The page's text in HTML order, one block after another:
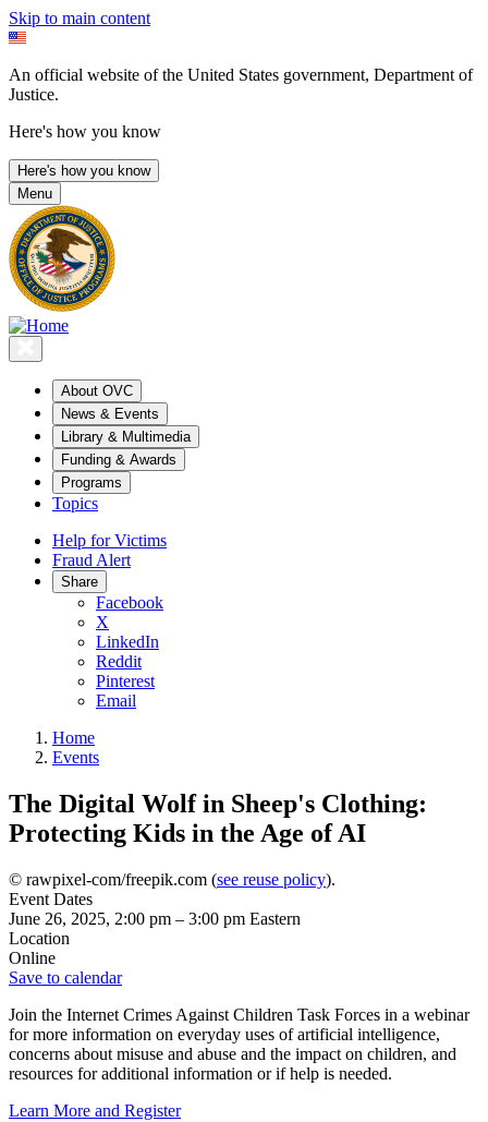
Skip to main content
An official website of the United States government, Department of
Justice.
Here's how you know
Here's how you know
Menu
About OVC
News & Events
Library & Multimedia
Funding & Awards
Programs
Topics
Help for Victims
Fraud Alert
Share
Facebook
X
LinkedIn
Reddit
Pinterest
Email
Home
Events
The Digital Wolf in Sheep's Clothing:
Protecting Kids in the Age of AI
© rawpixel-com/freepik.com (see reuse policy).
Event Dates
June 26, 2025, 2:00 pm – 3:00 pm Eastern
Location
Online
Save to calendar
Join the Internet Crimes Against Children Task Forces in a webinar
for more information on everyday uses of artificial intelligence,
concerns about misuse and abuse and the impact on children, and
resources for additional information or if help is needed.
Learn More and Register